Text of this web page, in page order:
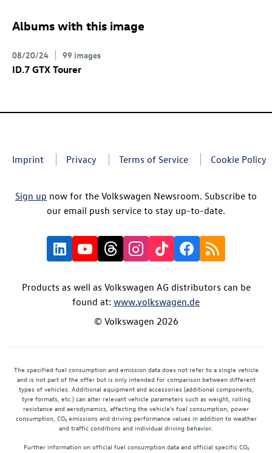
Albums with this image
08/20/24 99 images
ID.7 GTX Tourer
Imprint Privacy Terms of Service Cookie Policy
Sign up now for the Volkswagen Newsroom. Subscribe to
our email push service to stay up-to-date.
Products as well as Volkswagen AG distributors can be
found at: www.volkswagen.de
© Volkswagen 2026
The specified fuel consumption and emission data does not refer to a single vehicle
and is not part of the offer but is only intended for comparison between different
types of vehicles. Additional equipment and accessories (additional components,
tyre formats, etc.) can alter relevant vehicle parameters such as weight, rolling
resistance and aerodynamics, affecting the vehicle's fuel consumption, power
consumption, CO₂ emissions and driving performance values in addition to weather
and traffic conditions and individual driving behavior.
Further information on official fuel consumption data and official specific CO₂